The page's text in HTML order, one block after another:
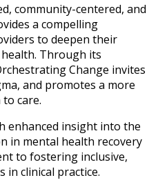
community-centered, and
a compelling
to deepen their
Through its
Change invites
and promotes a more
care.
enhanced insight into the
in mental health recovery
to fostering inclusive,
clinical practice.